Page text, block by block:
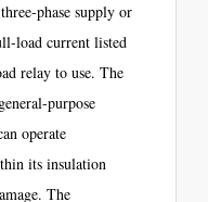
phase supply or
load current listed
relay to use. The
purpose
operate
its insulation
The